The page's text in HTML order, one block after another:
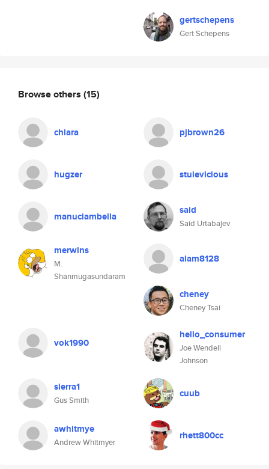
gertschepens
Gert Schepens
Browse others (15)
chiara pjbrown26
hugzer stuievicious
manuciambella said
Said Urtabajev
merwins
M.
Shanmugasundaram
alam8128
cheney
Cheney Tsai
vok1990
hello_consumer
Joe Wendell
Johnson
sierra1
Gus Smith
cuub
awhitmye
Andrew Whitmyer
rhett800cc